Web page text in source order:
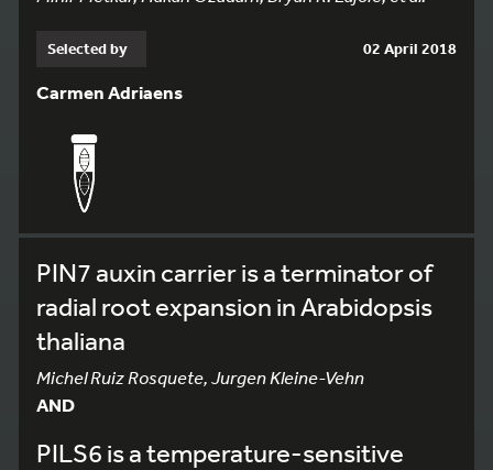
Selected by 02 April 2018
Carmen Adriaens
PIN7 auxin carrier is a terminator of
radial root expansion in Arabidopsis
thaliana
Michel Ruiz Rosquete, Jurgen Kleine-Vehn
AND
PILS6 is a temperature-sensitive